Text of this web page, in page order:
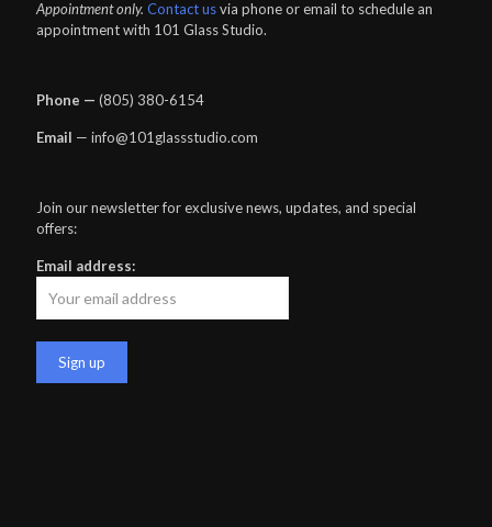
Appointment only. Contact usvia phone or email to schedule an
appointment with 101 Glass Studio.
Phone — ‪(805) 380-6154‬
Email — info@101glassstudio.com
Join our newsletter for exclusive news, updates, and special
offers:
Email address: